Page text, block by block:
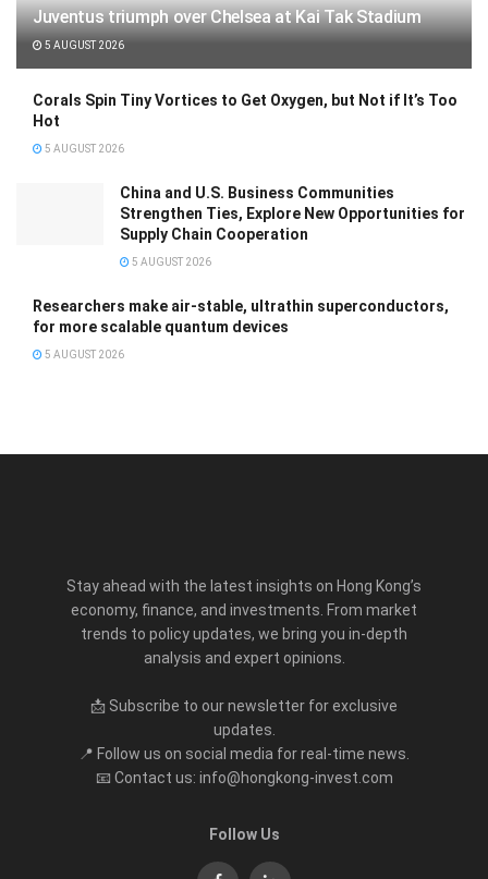
Juventus triumph over Chelsea at Kai Tak Stadium
5 AUGUST 2026
Corals Spin Tiny Vortices to Get Oxygen, but Not if It’s Too
Hot
5 AUGUST 2026
China and U.S. Business Communities
Strengthen Ties, Explore New Opportunities for
Supply Chain Cooperation
5 AUGUST 2026
Researchers make air-stable, ultrathin superconductors,
for more scalable quantum devices
5 AUGUST 2026
Stay ahead with the latest insights on Hong Kong’s
economy, finance, and investments. From market
trends to policy updates, we bring you in-depth
analysis and expert opinions.
📩 Subscribe to our newsletter for exclusive
updates.
📍 Follow us on social media for real-time news.
📧 Contact us: info@hongkong-invest.com
Follow Us